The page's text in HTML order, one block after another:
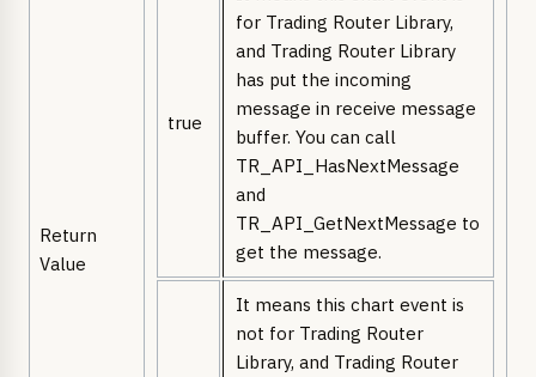
Return
Value
true
for Trading Router Library,
and Trading Router Library
has put the incoming
message in receive message
buffer. You can call
TR_API_HasNextMessage
and
TR_API_GetNextMessage to
get the message.
It means this chart event is
not for Trading Router
Library, and Trading Router